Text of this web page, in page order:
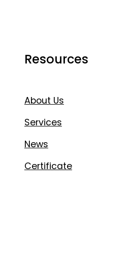
Resources
About Us
Services
News
Certificate